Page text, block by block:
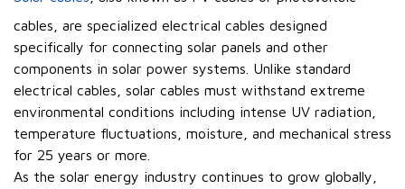
cables, are specialized electrical cables designed
specifically for connecting solar panels and other
components in solar power systems. Unlike standard
electrical cables, solar cables must withstand extreme
environmental conditions including intense UV radiation,
temperature fluctuations, moisture, and mechanical stress
for 25 years or more.
As the solar energy industry continues to grow globally,